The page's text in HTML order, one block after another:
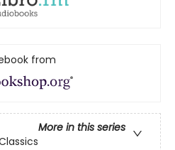
from
More in this series